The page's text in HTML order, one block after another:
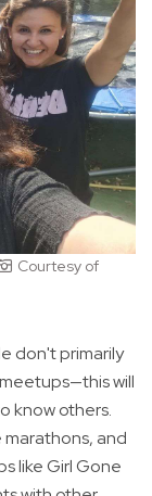
Courtesy of
don't primarily
will
know others.
and
like Girl Gone